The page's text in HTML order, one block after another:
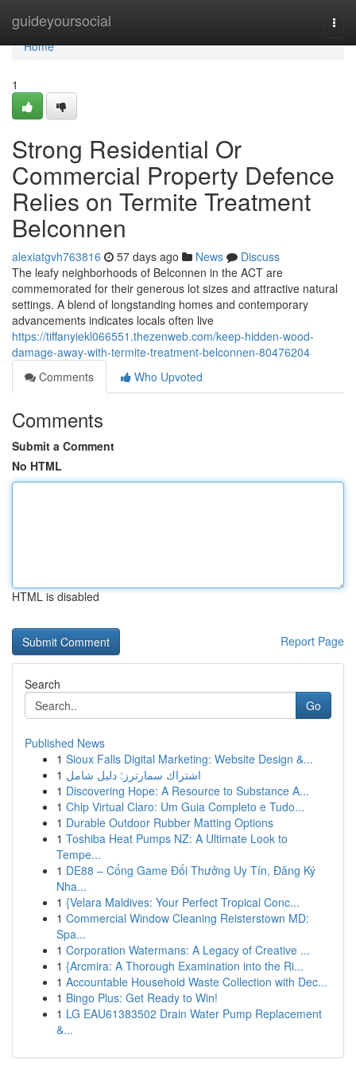
guideyoursocial
Home
Home
1
Strong Residential Or
Commercial Property Defence
Relies on Termite Treatment
Belconnen
alexiatgvh763816 57 days ago News
Discuss
The leafy neighborhoods of Belconnen in the ACT are
commemorated for their generous lot sizes and attractive natural
settings. A blend of longstanding homes and contemporary
advancements indicates locals often live
https://tiffanyiekl066551.thezenweb.com/keep-hidden-wood-
damage-away-with-termite-treatment-belconnen-80476204
Comments
Who Upvoted
Comments
Submit a Comment
No HTML
HTML is disabled
Report Page
Search
Go
Published News
1 Sioux Falls Digital Marketing: Website Design &...
1 اشتراك سمارترز: دليل شامل
1 Discovering Hope: A Resource to Substance A...
1 Chip Virtual Claro: Um Guia Completo e Tudo...
1 Durable Outdoor Rubber Matting Options
1 Toshiba Heat Pumps NZ: A Ultimate Look to
Tempe...
1 DE88 – Cổng Game Đổi Thưởng Uy Tín, Đăng Ký
Nha...
1 {Velara Maldives: Your Perfect Tropical Conc...
1 Commercial Window Cleaning Reisterstown MD:
Spa...
1 Corporation Watermans: A Legacy of Creative ...
1 {Arcmira: A Thorough Examination into the Ri...
1 Accountable Household Waste Collection with Dec...
1 Bingo Plus: Get Ready to Win!
1 LG EAU61383502 Drain Water Pump Replacement
&...